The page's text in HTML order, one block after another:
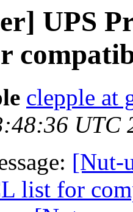
UPS
clepple at
UTC
[Nut-
list for